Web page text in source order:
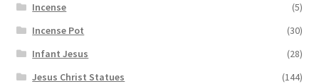
Incense
(5)
Incense Pot
(30)
Infant Jesus
(28)
Jesus Christ Statues
(144)